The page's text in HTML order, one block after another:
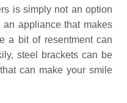
is simply not an option
appliance that makes
a bit of resentment can
steel brackets can be
can make your smile